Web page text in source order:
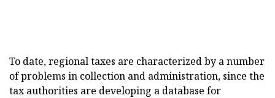
To date, regional taxes are characterized by a number
of problems in collection and administration, since the
tax authorities are developing a database for